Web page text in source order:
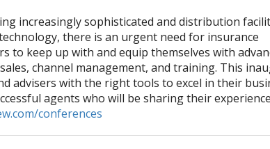
increasingly sophisticated and distribution
there is an urgent need for insurance
to keep up with and equip themselves with
channel management, and training. This
advisers with the right tools to excel in their
agents who will be sharing their
conferences